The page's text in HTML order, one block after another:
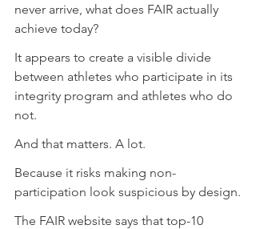
never arrive, what does FAIR actually
achieve today?
It appears to create a visible divide
between athletes who participate in its
integrity program and athletes who do
not.
And that matters. A lot.
Because it risks making non-
participation look suspicious by design.
The FAIR website says that top-10